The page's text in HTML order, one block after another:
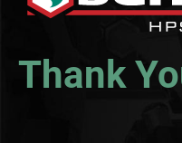
Thank